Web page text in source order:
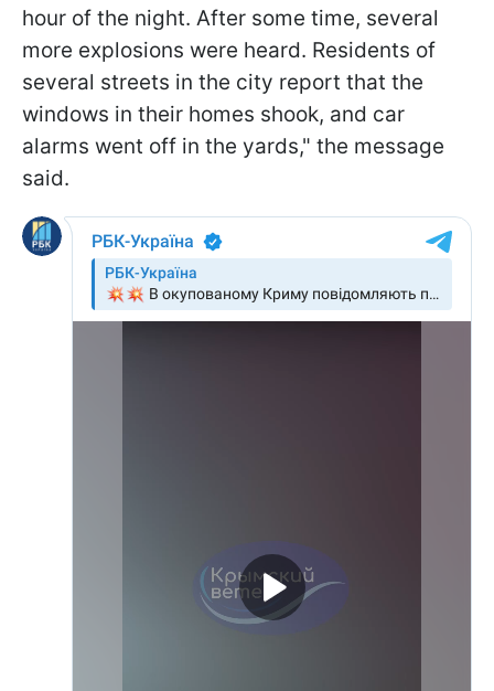
hour of the night. After some time, several
more explosions were heard. Residents of
several streets in the city report that the
windows in their homes shook, and car
alarms went off in the yards," the message
said.